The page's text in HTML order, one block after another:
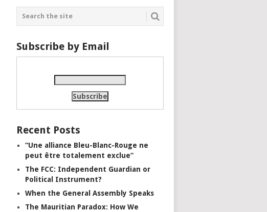
Subscribe by Email
Recent Posts
“Une alliance Bleu-Blanc-Rouge ne
peut être totalement exclue”
The FCC: Independent Guardian or
Political Instrument?
When the General Assembly Speaks
The Mauritian Paradox: How We